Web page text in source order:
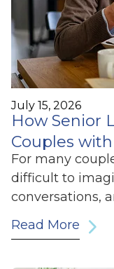
July 15, 2026
How Senior
Couples
For many
difficult to
conversations,
Read More